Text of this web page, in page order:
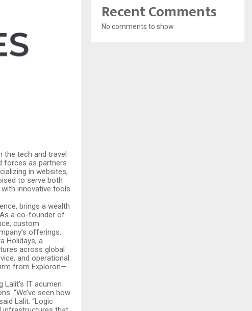
the tech and travel
forces as partners
in websites,
to serve both
innovative tools
brings a wealth
a co-founder of
custom
offerings.
Holidays, a
across global
and operational
from Exploron—
IT acumen
“We’ve seen how
Lalit. “Logic
Recent Comments
No comments to show.